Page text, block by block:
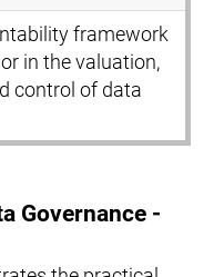
framework
in the valuation,
control of data
Governance -